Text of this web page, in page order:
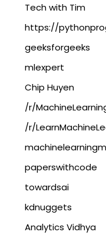
Tech with Tim
https://
geeksforgeeks
mlexpert
Chip Huyen
/r/
/r/
paperswithcode
towardsai
kdnuggets
Analytics Vidhya